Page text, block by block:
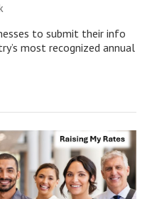
to submit their info
most recognized annual